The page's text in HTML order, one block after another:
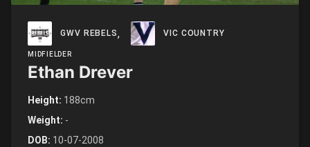
GWV REBELS, VIC COUNTRY
MIDFIELDER
Ethan Drever
Height: 188cm
Weight: -
DOB: 10-07-2008